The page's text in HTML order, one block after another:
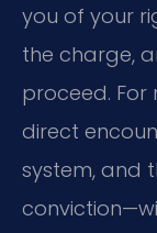
you of your
the charge,
proceed. For
direct
system, and